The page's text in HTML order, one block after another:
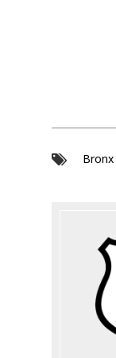
Bronx